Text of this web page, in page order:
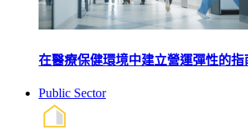
在醫療保健環境中建立營運彈性的指
Public Sector